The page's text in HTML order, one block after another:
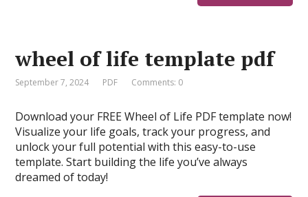
wheel of life template pdf
September 7, 2024 PDF Comments: 0
Download your FREE Wheel of Life PDF template now!
Visualize your life goals, track your progress, and
unlock your full potential with this easy-to-use
template. Start building the life you’ve always
dreamed of today!